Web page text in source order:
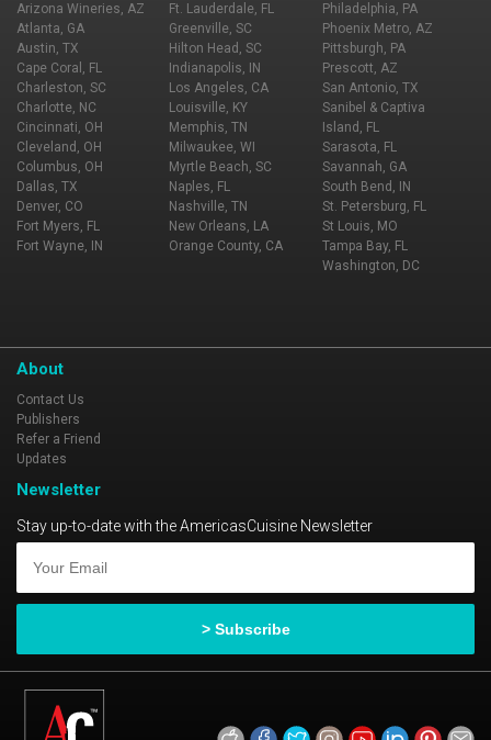
Arizona Wineries, AZ
Atlanta, GA
Austin, TX
Cape Coral, FL
Charleston, SC
Charlotte, NC
Cincinnati, OH
Cleveland, OH
Columbus, OH
Dallas, TX
Denver, CO
Fort Myers, FL
Fort Wayne, IN
Ft. Lauderdale, FL
Greenville, SC
Hilton Head, SC
Indianapolis, IN
Los Angeles, CA
Louisville, KY
Memphis, TN
Milwaukee, WI
Myrtle Beach, SC
Naples, FL
Nashville, TN
New Orleans, LA
Orange County, CA
Philadelphia, PA
Phoenix Metro, AZ
Pittsburgh, PA
Prescott, AZ
San Antonio, TX
Sanibel & Captiva
Island, FL
Sarasota, FL
Savannah, GA
South Bend, IN
St. Petersburg, FL
St Louis, MO
Tampa Bay, FL
Washington, DC
About
Contact Us
Publishers
Refer a Friend
Updates
Newsletter
Stay up-to-date with the AmericasCuisine Newsletter